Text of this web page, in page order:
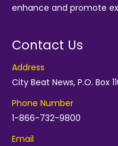
enhance and promote
Contact Us
Address
City Beat News, P.O. Box
Phone Number
1-866-732-9800
Email